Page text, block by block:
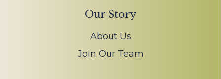
Our Story
About Us
Join Our Team